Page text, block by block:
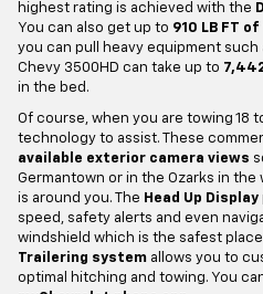
highest rating is achieved with the
You can also get up to 910 LB FT
you can pull heavy equipment such
Chevy 3500HD can take up to
in the bed.
Of course, when you are towing 18
technology to assist. These
available exterior camera views
Germantown or in the Ozarks in
is around you. The Head Up Display
speed, safety alerts and even
windshield which is the safest place
Trailering system allows you to
optimal hitching and towing. You